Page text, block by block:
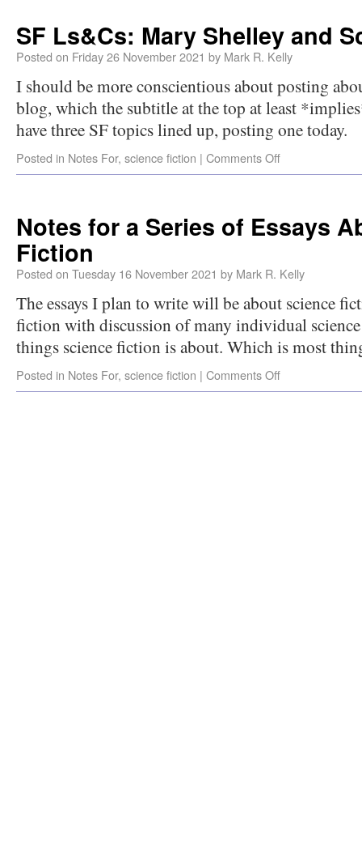
SF Ls&Cs: Mary Shelley and
Posted on Friday 26 November 2021 by Mark R. Kelly
I should be more conscientious about posting
blog, which the subtitle at the top at least
have three SF topics lined up, posting one today.
Posted in Notes For, science fiction | Comments Off
Notes for a Series of Essays
Fiction
Posted on Tuesday 16 November 2021 by Mark R. Kelly
The essays I plan to write will be about science
fiction with discussion of many individual
things science fiction is about. Which is most
Posted in Notes For, science fiction | Comments Off